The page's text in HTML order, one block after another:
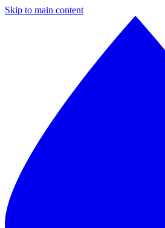
Skip to main content